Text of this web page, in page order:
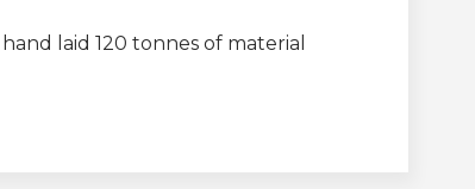
laid 120 tonnes of material